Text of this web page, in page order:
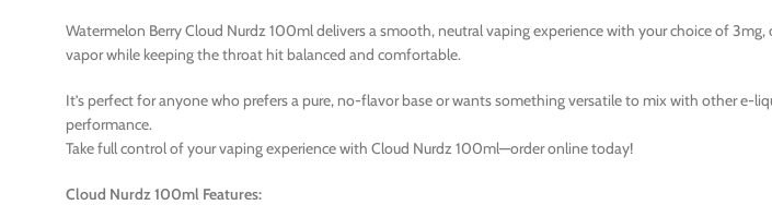
Watermelon Berry Cloud Nurdz 100ml delivers a smooth, neutral vaping experience with your choice of
vapor while keeping the throat hit balanced and comfortable.
It’s perfect for anyone who prefers a pure, no-flavor base or wants something versatile to mix with other
performance.
Take full control of your vaping experience with Cloud Nurdz 100ml—order online today!
Cloud Nurdz 100ml Features: